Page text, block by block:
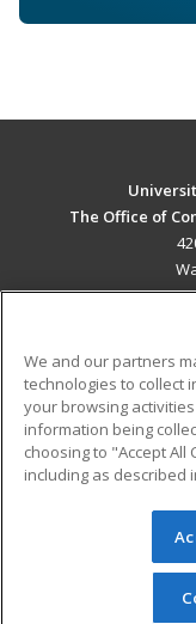
The Office of
Military
Financial
Help
© 2026 ed2go, a
reserved. The
redistributed
We and our partners
technologies to collect
your browsing
information being
choosing to "Accept
including as described